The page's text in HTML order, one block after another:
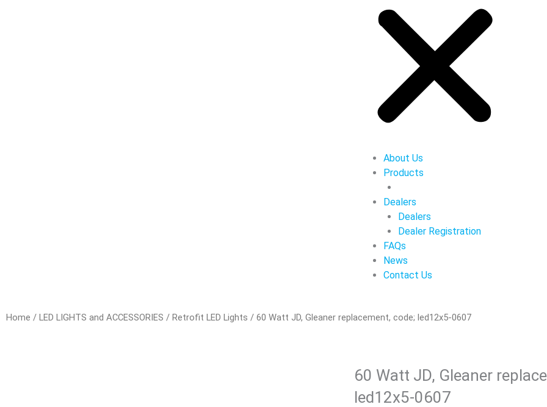
About Us
Products
Dealers
Dealers
Dealer Registration
FAQs
News
Contact Us
Home / LED LIGHTS and ACCESSORIES / Retrofit LED Lights / 60 Watt JD, Gleaner replacement, code; led12x5-0607
60 Watt JD, Gleaner
led12x5-0607